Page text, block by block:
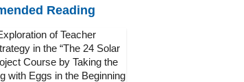
Reading
of Teacher
in the “The 24 Solar
Course by Taking the
with Eggs in the Beginning